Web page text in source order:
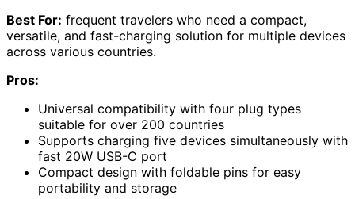
Best For: frequent travelers who need a compact,
versatile, and fast-charging solution for multiple devices
across various countries.
Pros:
Universal compatibility with four plug types
suitable for over 200 countries
Supports charging five devices simultaneously with
fast 20W USB-C port
Compact design with foldable pins for easy
portability and storage